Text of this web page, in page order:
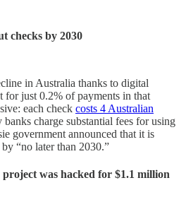
checks by 2030
in Australia thanks to digital
for just 0.2% of payments in that
each check costs 4 Australian
banks charge substantial fees for using
government announced that it is
“no later than 2030.”
project was hacked for $1.1 million